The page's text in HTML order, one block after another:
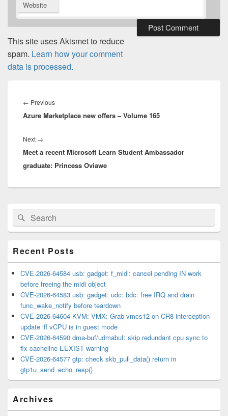
Website
This site uses Akismet to reduce
spam. Learn how your comment
data is processed.
navigation
← PreviousPrevious
post:
Azure Marketplace new offers – Volume 165
Next →
post:
Meet a recent Microsoft Learn Student Ambassador
graduate: Princess Oviawe
Primary
Sidebar
Widget
Area
Search
for:
Search
Recent Posts
CVE-2026-64584 usb: gadget: f_midi: cancel pending IN work
before freeing the midi object
CVE-2026-64583 usb: gadget: udc: bdc: free IRQ and drain
func_wake_notify before teardown
CVE-2026-64604 KVM: VMX: Grab vmcs12 on CR8 interception
update iff vCPU is in guest mode
CVE-2026-64590 dma-buf/udmabuf: skip redundant cpu sync to
fix cacheline EEXIST warning
CVE-2026-64577 gtp: check skb_pull_data() return in
gtp1u_send_echo_resp()
Archives